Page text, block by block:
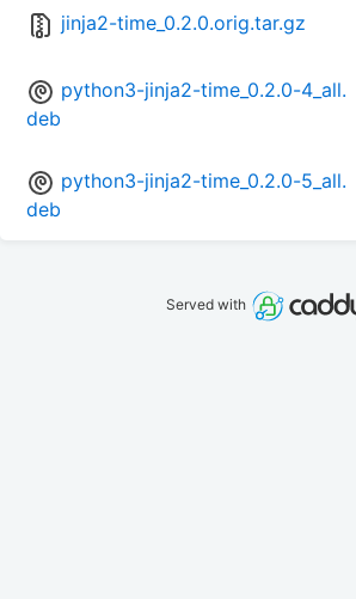
jinja2-time_0.2.0.orig.tar.gz
python3-jinja2-time_0.2.0-4_all.
deb
python3-jinja2-time_0.2.0-5_all.
deb
Served with